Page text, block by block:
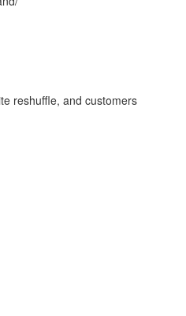
reshuffle, and customers